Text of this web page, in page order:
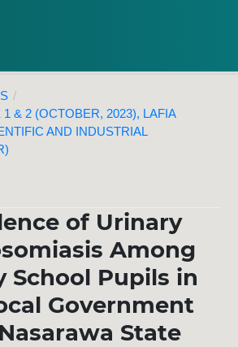
/
& 2 (OCTOBER, 2023), LAFIA
AND INDUSTRIAL
of Urinary
Among
School Pupils in
Government
State